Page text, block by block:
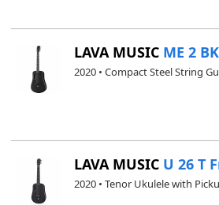
LAVA MUSIC ME 2 BK
2020 • Compact Steel String
LAVA MUSIC U 26 T
2020 • Tenor Ukulele with